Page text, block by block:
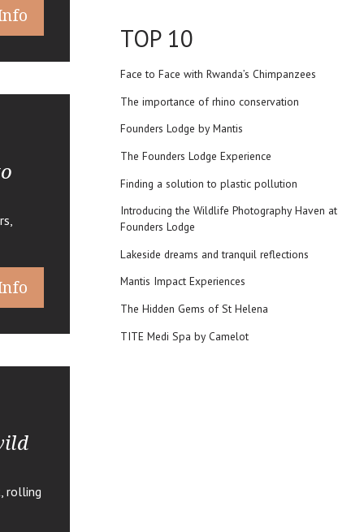
rolling
TOP 10
Face to Face with Rwanda’s Chimpanzees
The importance of rhino conservation
Founders Lodge by Mantis
The Founders Lodge Experience
Finding a solution to plastic pollution
Introducing the Wildlife Photography Haven at
Founders Lodge
Lakeside dreams and tranquil reflections
Mantis Impact Experiences
The Hidden Gems of St Helena
TITE Medi Spa by Camelot